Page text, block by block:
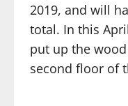
2019, and will
total. In this
put up the
second floor of